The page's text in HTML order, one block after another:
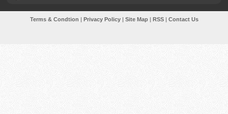
Terms & Condtion | Privacy Policy| Site Map| RSS| Contact Us